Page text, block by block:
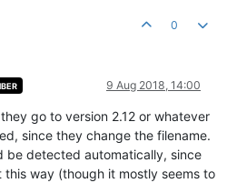
0
9 Aug 2018, 14:00
go to version 2.12 or whatever
since they change the filename.
be detected automatically, since
way (though it mostly seems to